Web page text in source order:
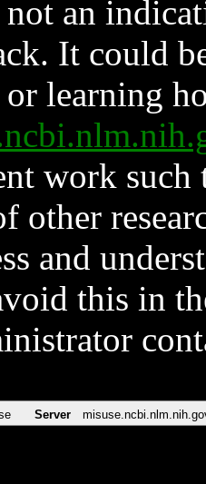
an
It could
learning
work such
other
and
this in
Server